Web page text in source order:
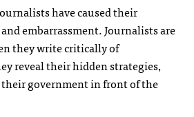
have caused their
embarrassment. Journalists are
they write critically of
reveal their hidden strategies,
government in front of the